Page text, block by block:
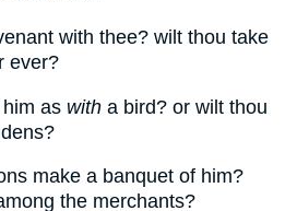
with thee? wilt thou take
ever?
as with a bird? or wilt thou
make a banquet of him?
the merchants?